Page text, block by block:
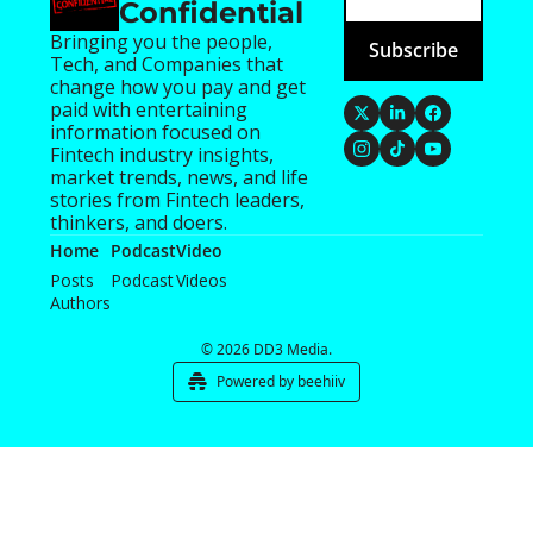
Confidential
Bringing you the people,
Tech, and Companies that
change how you pay and get
paid with entertaining
information focused on
Fintech industry insights,
market trends, news, and life
stories from Fintech leaders,
thinkers, and doers.
Subscribe
Home
Posts
Authors
Podcast
Podcast
Video
Videos
© 2026 DD3 Media.
Powered by beehiiv